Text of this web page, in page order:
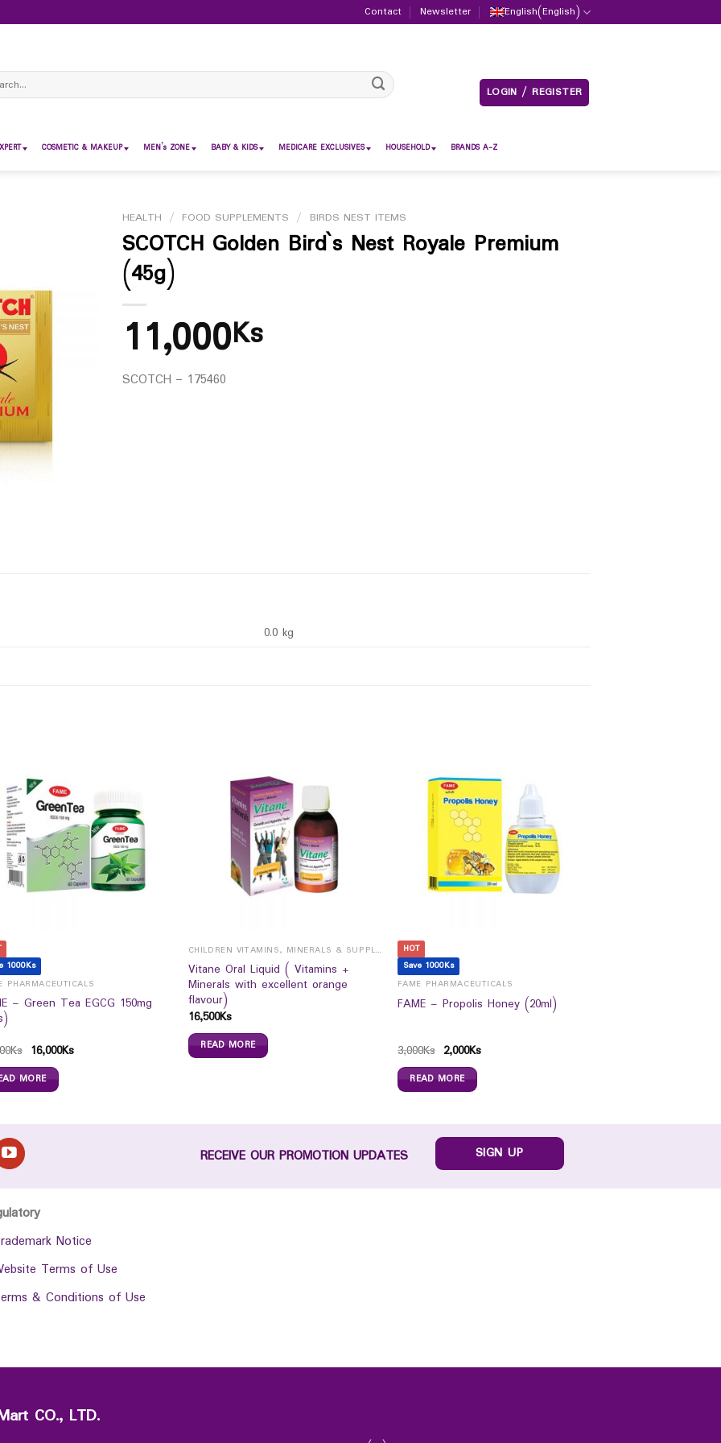
Contact Newsletter English(English)
LOGIN / REGISTER
COSMETIC & MAKEUP MEN’s ZONE BABY & KIDS MEDICARE EXCLUSIVES HOUSEHOLD BRANDS A-Z
HEALTH / FOOD SUPPLEMENTS / BIRDS NEST ITEMS
SCOTCH Golden Bird`s Nest Royale Premium
(45g)
11,000Ks
SCOTCH – 175460
0.0 kg
1000Ks
PHARMACEUTICALS
– Green Tea EGCG 150mg
Ks 16,000Ks
MORE
CHILDREN VITAMINS, MINERALS & SUPPLEMENTS
Vitane Oral Liquid ( Vitamins +
Minerals with excellent orange
flavour)
16,500Ks
READ MORE
HOT
Save 1000Ks
FAME PHARMACEUTICALS
FAME – Propolis Honey (20ml)
3,000Ks 2,000Ks
READ MORE
RECEIVE OUR PROMOTION UPDATES SIGN UP
Notice
Terms of Use
& Conditions of Use
CO., LTD.